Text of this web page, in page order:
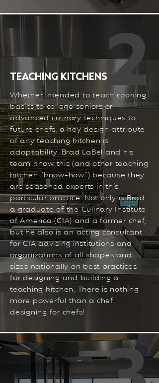
2
TEACHING KITCHENS
Whether intended to teach cooking
basics to college seniors or
advanced culinary techniques to
future chefs, a key design attribute
of any teaching kitchen is
adaptability. Brad LaBel and his
team know this (and other teaching
kitchen “know-how”) because they
are seasoned experts in this
particular practice. Not only is Brad
a graduate of the Culinary Institute
of America (CIA) and a former chef,
but he also is an acting consultant
for CIA advising institutions and
organizations of all shapes and
sizes nationally on best practices
for designing and building a
teaching kitchen. There is nothing
more powerful than a chef
designing for chefs!